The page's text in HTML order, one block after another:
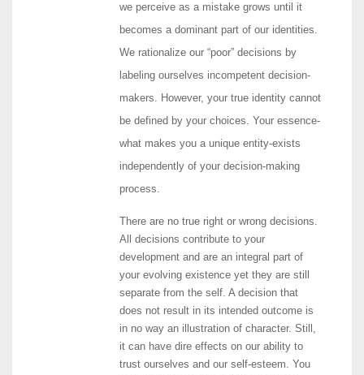
we perceive as a mistake grows until it
becomes a dominant part of our identities.
We rationalize our “poor” decisions by
labeling ourselves incompetent decision-
makers. However, your true identity cannot
be defined by your choices. Your essence-
what makes you a unique entity-exists
independently of your decision-making
process.
There are no true right or wrong decisions.
All decisions contribute to your
development and are an integral part of
your evolving existence yet they are still
separate from the self. A decision that
does not result in its intended outcome is
in no way an illustration of character. Still,
it can have dire effects on our ability to
trust ourselves and our self-esteem. You